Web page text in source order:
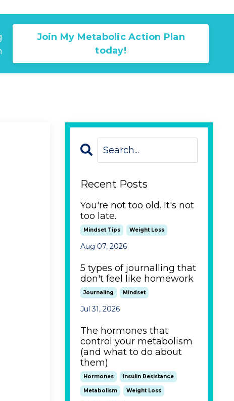
Join My Metabolic Action Plan
today!
Recent Posts
You're not too old. It's not
too late.
Mindset Tips Weight Loss
Aug 07, 2026
5 types of journalling that
don't feel like homework
Journaling Mindset
Jul 31, 2026
The hormones that
control your metabolism
(and what to do about
them)
Hormones Insulin Resistance
Metabolism Weight Loss